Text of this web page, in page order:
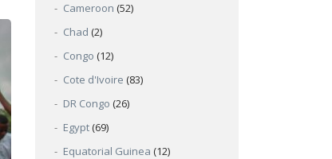
Cameroon (52)
Chad (2)
Congo (12)
Cote d'Ivoire (83)
DR Congo (26)
Egypt (69)
Equatorial Guinea (12)